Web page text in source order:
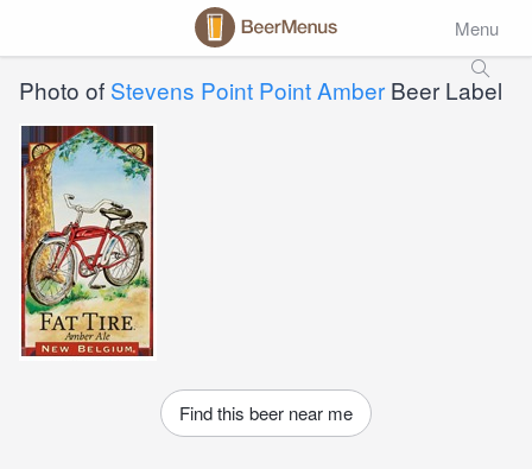
Menu
Photo of Stevens Point Point Amber Beer Label
Find this beer near me